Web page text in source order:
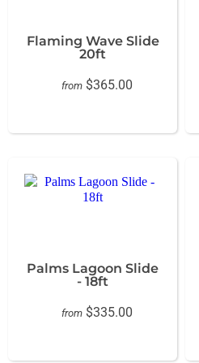
Flaming Wave Slide
20ft
from $365.00
Palms Lagoon Slide
- 18ft
from $335.00